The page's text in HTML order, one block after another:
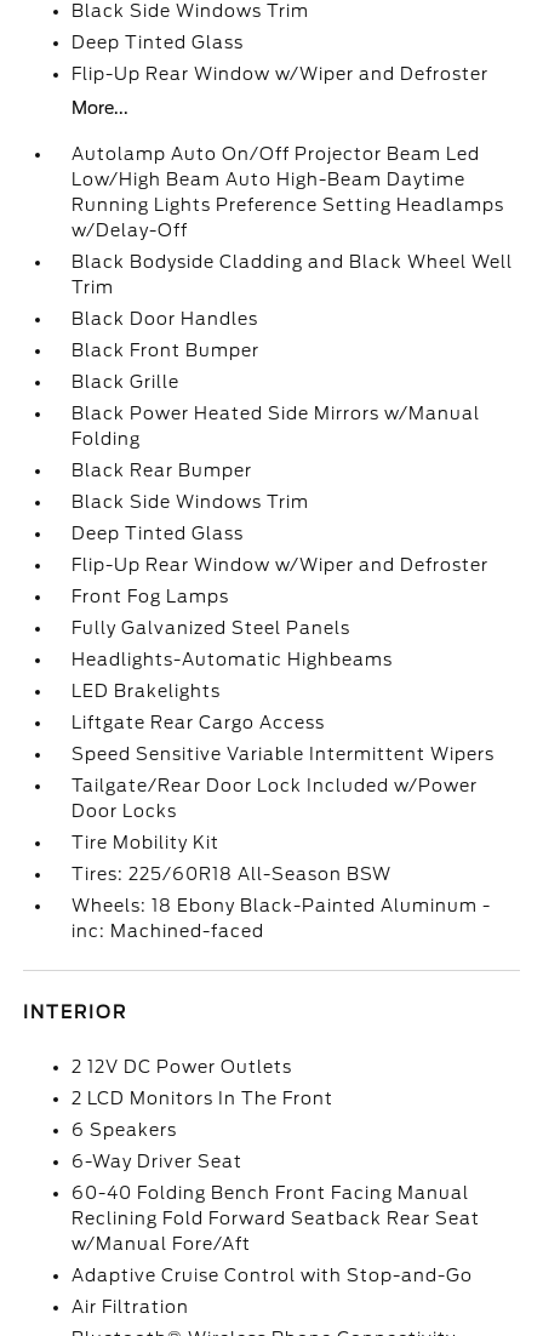
Black Side Windows Trim
Deep Tinted Glass
Flip-Up Rear Window w/Wiper and Defroster
More...
Autolamp Auto On/Off Projector Beam Led
Low/High Beam Auto High-Beam Daytime
Running Lights Preference Setting Headlamps
w/Delay-Off
Black Bodyside Cladding and Black Wheel Well
Trim
Black Door Handles
Black Front Bumper
Black Grille
Black Power Heated Side Mirrors w/Manual
Folding
Black Rear Bumper
Black Side Windows Trim
Deep Tinted Glass
Flip-Up Rear Window w/Wiper and Defroster
Front Fog Lamps
Fully Galvanized Steel Panels
Headlights-Automatic Highbeams
LED Brakelights
Liftgate Rear Cargo Access
Speed Sensitive Variable Intermittent Wipers
Tailgate/Rear Door Lock Included w/Power
Door Locks
Tire Mobility Kit
Tires: 225/60R18 All-Season BSW
Wheels: 18 Ebony Black-Painted Aluminum -
inc: Machined-faced
INTERIOR
2 12V DC Power Outlets
2 LCD Monitors In The Front
6 Speakers
6-Way Driver Seat
60-40 Folding Bench Front Facing Manual
Reclining Fold Forward Seatback Rear Seat
w/Manual Fore/Aft
Adaptive Cruise Control with Stop-and-Go
Air Filtration